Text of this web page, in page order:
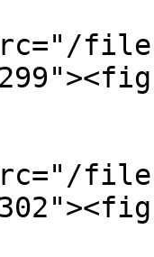
files/
files/